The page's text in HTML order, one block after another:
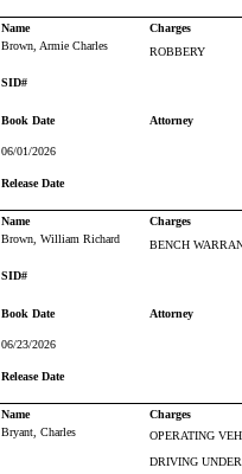
Name
Charges
Brown, Armie Charles ROBBERY
SID#
Book Date Attorney
06/01/2026
Release Date
Name
Charges
Brown, William Richard BENCH
SID#
Book Date Attorney
06/23/2026
Release Date
Name
Charges
Bryant, Charles
OPERATING
DRIVING